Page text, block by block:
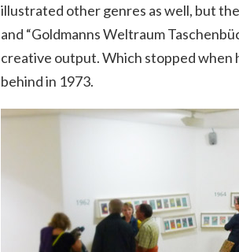
illustrated other genres as well, but
and “Goldmanns Weltraum
creative output. Which stopped when
behind in 1973.